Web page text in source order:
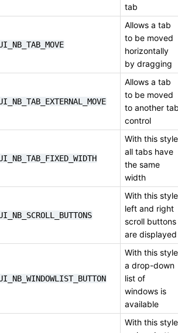
tab
Allows a tab
to be moved
horizontally
by dragging
Allows a tab
to be moved
to another
control
With this
all tabs have
the same
width
With this
left and right
scroll buttons
are displayed
With this
a drop-down
list of
windows is
available
With this